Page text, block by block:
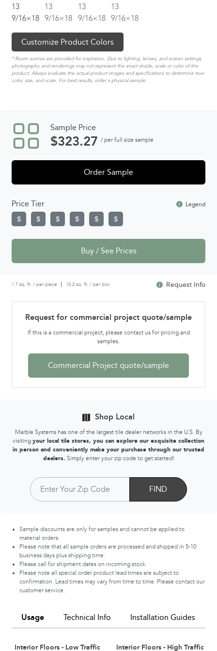
Customize Product Colors
* Room scenes are provided for inspiration. Due to lighting, lenses, and screen settings,
photography and renderings may not represent the exact shade, scale or color of the
product. Always evaluate the actual product images and specifications to determine true
color, size, and scale. For best results, order a physical sample.
Sample Price
$323.27 / per full size sample
Order Sample
Price Tier Legend
Buy / See Prices
1.7 sq. ft. / per piece 10.2 sq. ft. / per box Request Info
Request for commercial project quote/sample
If this is a commercial project, please contact us for pricing and
samples.
Commercial Project quote/sample
Shop Local
Marble Systems has one of the largest tile dealer networks in the U.S. By
visiting your local tile stores, you can explore our exquisite collection
in person and conveniently make your purchase through our trusted
dealers. Simply enter your zip code to get started!
FIND
Sample discounts are only for samples and cannot be applied to
material orders.
Please note that all sample orders are processed and shipped in 5-10
business days plus shipping time.
Please call for shipment dates on incoming stock.
Please note all special order product lead times are subject to
confirmation. Lead times may vary from time to time. Please contact our
customer service.
Usage Technical Info Installation Guides
Interior Floors - Low Traffic Interior Floors - High Traffic